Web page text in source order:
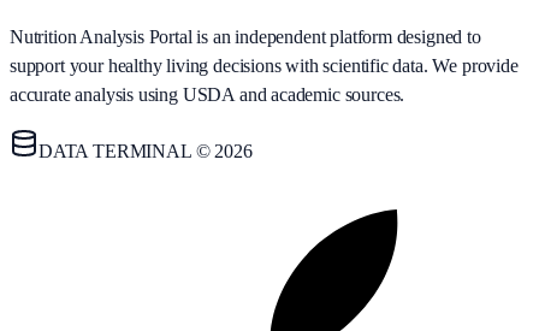
Nutrition Analysis Portal is an independent platform designed to
support your healthy living decisions with scientific data. We provide
accurate analysis using USDA and academic sources.
DATA TERMINAL © 2026